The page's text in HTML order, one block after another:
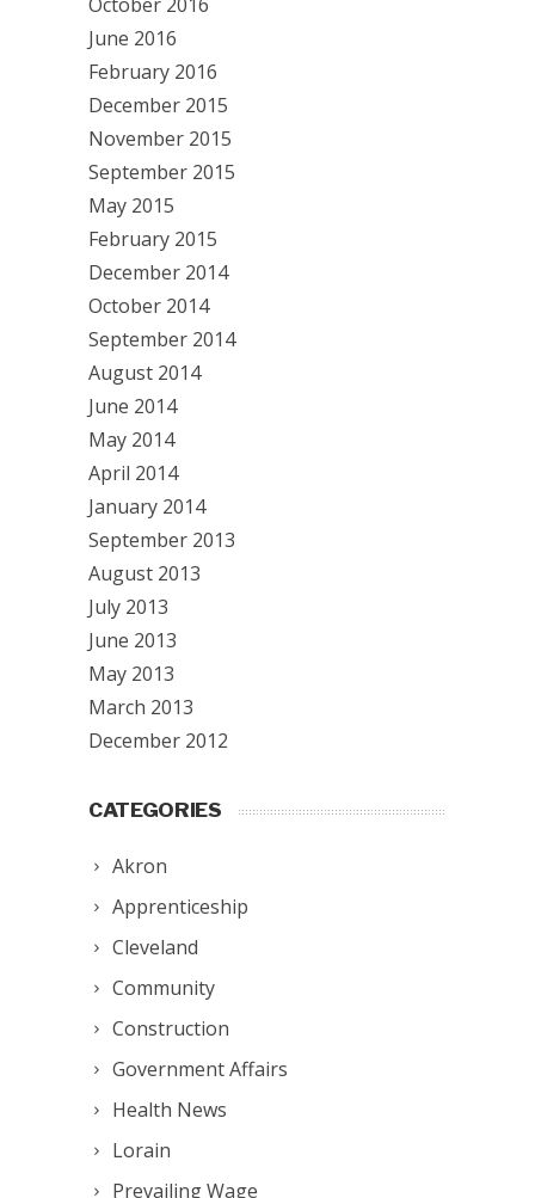
June 2016
February 2016
December 2015
November 2015
September 2015
May 2015
February 2015
December 2014
October 2014
September 2014
August 2014
June 2014
May 2014
April 2014
January 2014
September 2013
August 2013
July 2013
June 2013
May 2013
March 2013
December 2012
CATEGORIES
Akron
Apprenticeship
Cleveland
Community
Construction
Government Affairs
Health News
Lorain
Prevailing Wage